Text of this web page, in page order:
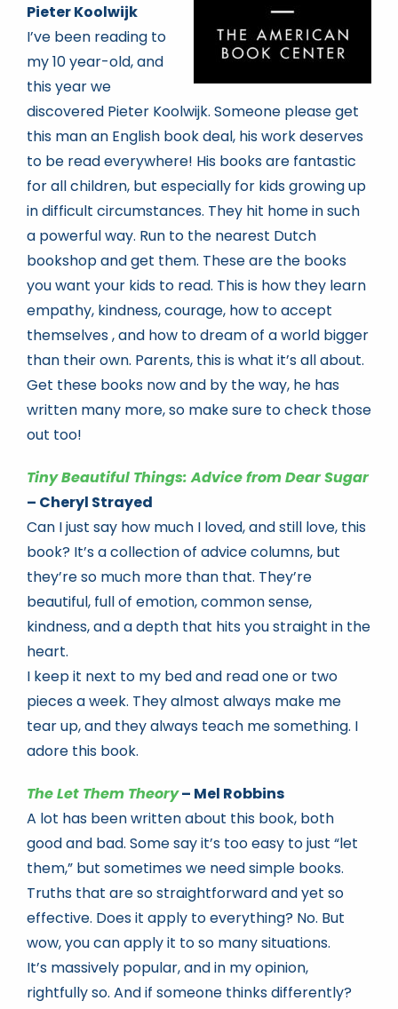
Pieter Koolwijk
I’ve been reading to
my 10 year-old, and
this year we
discovered Pieter Koolwijk. Someone please get
this man an English book deal, his work deserves
to be read everywhere! His books are fantastic
for all children, but especially for kids growing up
in difficult circumstances. They hit home in such
a powerful way. Run to the nearest Dutch
bookshop and get them. These are the books
you want your kids to read. This is how they learn
empathy, kindness, courage, how to accept
themselves , and how to dream of a world bigger
than their own. Parents, this is what it’s all about.
Get these books now and by the way, he has
written many more, so make sure to check those
out too!
Tiny Beautiful Things: Advice from Dear Sugar
– Cheryl Strayed
Can I just say how much I loved, and still love, this
book? It’s a collection of advice columns, but
they’re so much more than that. They’re
beautiful, full of emotion, common sense,
kindness, and a depth that hits you straight in the
heart.
I keep it next to my bed and read one or two
pieces a week. They almost always make me
tear up, and they always teach me something. I
adore this book.
The Let Them Theory– Mel Robbins
A lot has been written about this book, both
good and bad. Some say it’s too easy to just “let
them,” but sometimes we need simple books.
Truths that are so straightforward and yet so
effective. Does it apply to everything? No. But
wow, you can apply it to so many situations.
It’s massively popular, and in my opinion,
rightfully so. And if someone thinks differently?